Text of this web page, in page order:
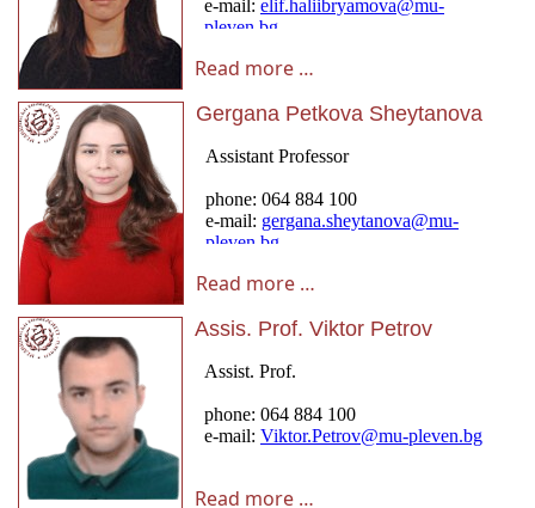
Read more …
Gergana Petkova Sheytanova
Read more …
Assis. Prof. Viktor Petrov
Read more …